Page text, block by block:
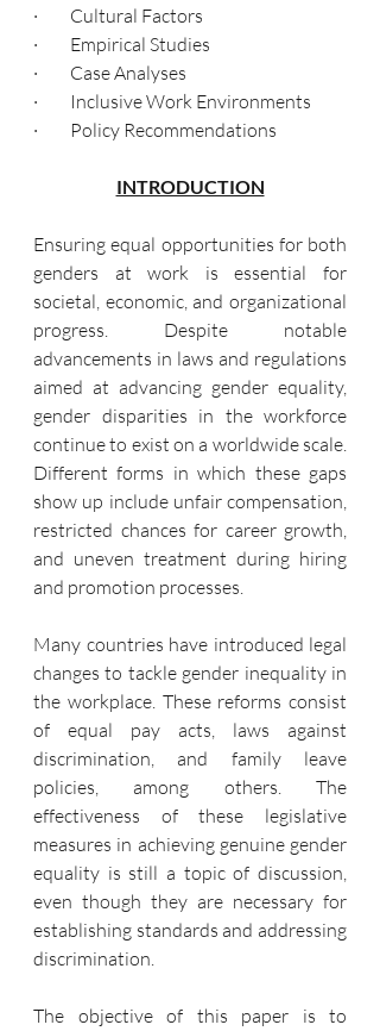
·         Cultural Factors
·         Empirical Studies
·         Case Analyses
·         Inclusive Work Environments
·         Policy Recommendations
INTRODUCTION
Ensuring equal opportunities for both
genders at work is essential for
societal, economic, and organizational
progress. Despite notable
advancements in laws and regulations
aimed at advancing gender equality,
gender disparities in the workforce
continue to exist on a worldwide scale.
Different forms in which these gaps
show up include unfair compensation,
restricted chances for career growth,
and uneven treatment during hiring
and promotion processes.
Many countries have introduced legal
changes to tackle gender inequality in
the workplace. These reforms consist
of equal pay acts, laws against
discrimination, and family leave
policies, among others. The
effectiveness of these legislative
measures in achieving genuine gender
equality is still a topic of discussion,
even though they are necessary for
establishing standards and addressing
discrimination.
The objective of this paper is to